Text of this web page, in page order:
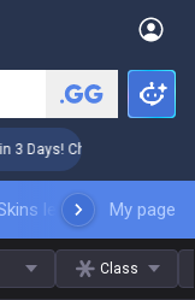
Days! Challenger Coaching
leaderboardMy page
Class